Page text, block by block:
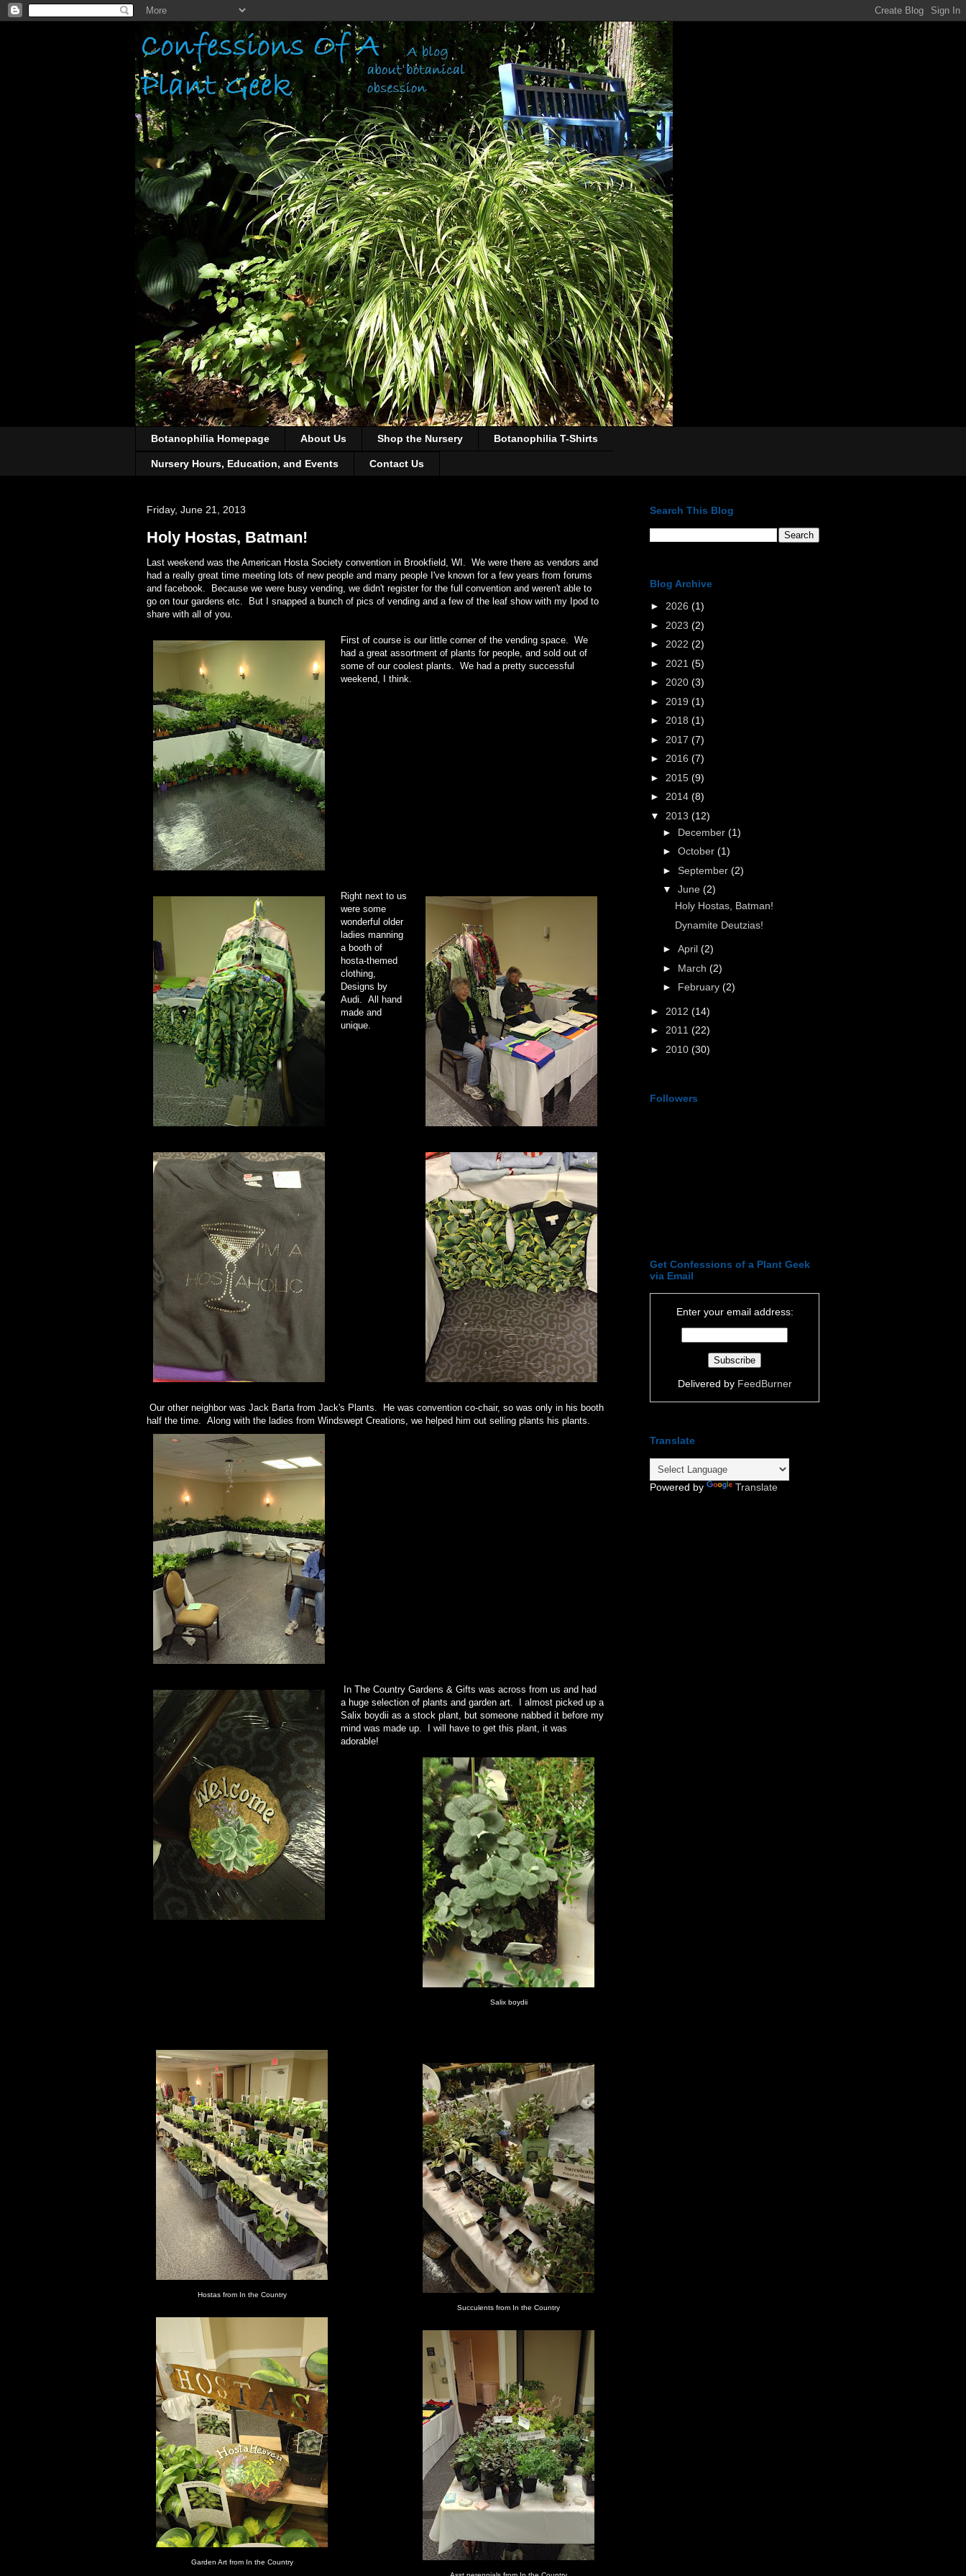
Botanophilia Homepage About Us Shop the Nursery Botanophilia T-Shirts
Nursery Hours, Education, and Events Contact Us
Friday, June 21, 2013
Holy Hostas, Batman!
Last weekend was the American Hosta Society convention in Brookfield, WI. We were there as vendors and
had a really great time meeting lots of new people and many people I've known for a few years from forums
and facebook. Because we were busy vending, we didn't register for the full convention and weren't able to
go on tour gardens etc. But I snapped a bunch of pics of vending and a few of the leaf show with my Ipod to
share with all of you.
First of course is our little corner of the vending space. We
had a great assortment of plants for people, and sold out of
some of our coolest plants. We had a pretty successful
weekend, I think.
Right next to us
were some
wonderful older
ladies manning
a booth of
hosta-themed
clothing,
Designs by
Audi. All hand
made and
unique.
Our other neighbor was Jack Barta from Jack's Plants. He was convention co-chair, so was only in his booth
half the time. Along with the ladies from Windswept Creations, we helped him out selling plants his plants.
In The Country Gardens & Gifts was across from us and had
a huge selection of plants and garden art. I almost picked up a
Salix boydii as a stock plant, but someone nabbed it before my
mind was made up. I will have to get this plant, it was
adorable!
Salix boydii
Hostas from In the Country
Succulents from In the Country
Garden Art from In the Country
Search This Blog
Blog Archive
► 2026 (1)
► 2023 (2)
► 2022 (2)
► 2021 (5)
► 2020 (3)
► 2019 (1)
► 2018 (1)
► 2017 (7)
► 2016 (7)
► 2015 (9)
► 2014 (8)
▼ 2013 (12)
► December (1)
► October (1)
► September (2)
▼ June (2)
Holy Hostas, Batman!
Dynamite Deutzias!
► April (2)
► March (2)
► February (2)
► 2012 (14)
► 2011 (22)
► 2010 (30)
Followers
Get Confessions of a Plant Geek
via Email
Enter your email address:
Delivered by FeedBurner
Translate
Powered by Translate